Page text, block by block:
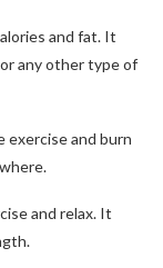
and fat. It
any other type of
exercise and burn
and relax. It